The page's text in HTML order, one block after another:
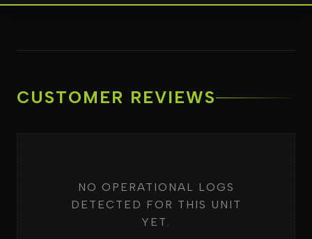
CUSTOMER REVIEWS
NO OPERATIONAL LOGS
DETECTED FOR THIS UNIT
YET.